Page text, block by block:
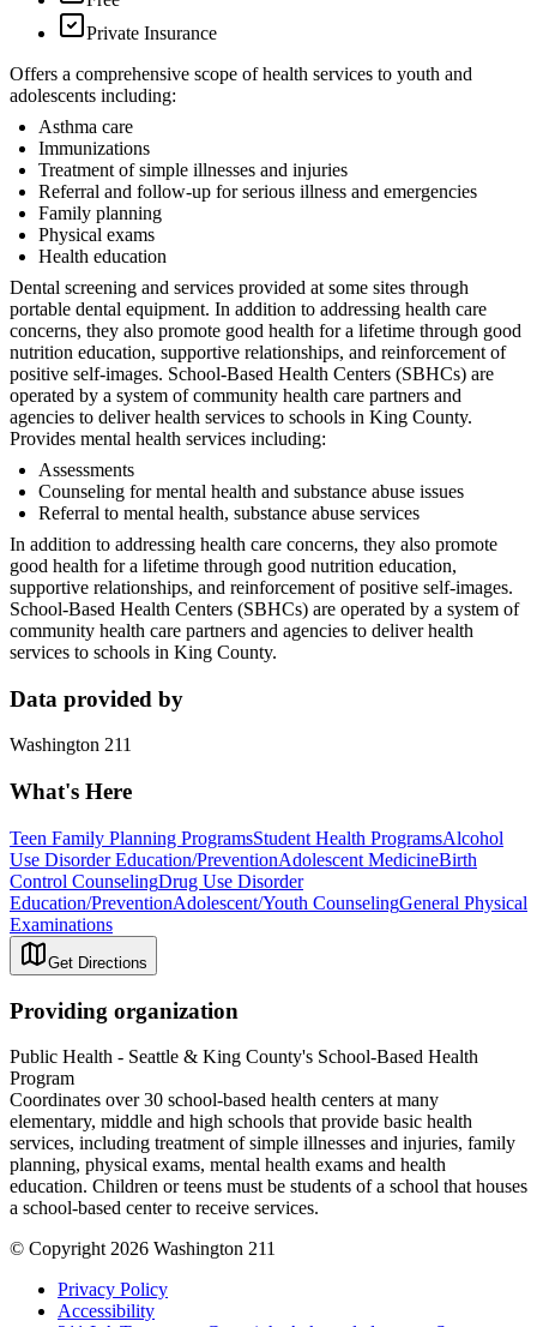
Private Insurance
Offers a comprehensive scope of health services to youth and
adolescents including:
Asthma care
Immunizations
Treatment of simple illnesses and injuries
Referral and follow-up for serious illness and emergencies
Family planning
Physical exams
Health education
Dental screening and services provided at some sites through
portable dental equipment. In addition to addressing health care
concerns, they also promote good health for a lifetime through good
nutrition education, supportive relationships, and reinforcement of
positive self-images. School-Based Health Centers (SBHCs) are
operated by a system of community health care partners and
agencies to deliver health services to schools in King County.
Provides mental health services including:
Assessments
Counseling for mental health and substance abuse issues
Referral to mental health, substance abuse services
In addition to addressing health care concerns, they also promote
good health for a lifetime through good nutrition education,
supportive relationships, and reinforcement of positive self-images.
School-Based Health Centers (SBHCs) are operated by a system of
community health care partners and agencies to deliver health
services to schools in King County.
Data provided by
Washington 211
What's Here
Teen Family Planning ProgramsStudent Health ProgramsAlcohol
Use Disorder Education/PreventionAdolescent MedicineBirth
Control CounselingDrug Use Disorder
Education/PreventionAdolescent/Youth CounselingGeneral Physical
Examinations
Get Directions
Providing organization
Public Health - Seattle & King County's School-Based Health
Program
Coordinates over 30 school-based health centers at many
elementary, middle and high schools that provide basic health
services, including treatment of simple illnesses and injuries, family
planning, physical exams, mental health exams and health
education. Children or teens must be students of a school that houses
a school-based center to receive services.
© Copyright 2026 Washington 211
Privacy Policy
Accessibility